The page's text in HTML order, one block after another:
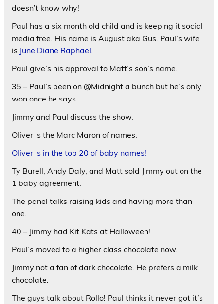
doesn’t know why!
Paul has a six month old child and is keeping it social
media free. His name is August aka Gus. Paul’s wife
is June Diane Raphael.
Paul give’s his approval to Matt’s son’s name.
35 – Paul’s been on @Midnight a bunch but he’s only
won once he says.
Jimmy and Paul discuss the show.
Oliver is the Marc Maron of names.
Oliver is in the top 20 of baby names!
Ty Burell, Andy Daly, and Matt sold Jimmy out on the
1 baby agreement.
The panel talks raising kids and having more than
one.
40 – Jimmy had Kit Kats at Halloween!
Paul’s moved to a higher class chocolate now.
Jimmy not a fan of dark chocolate. He prefers a milk
chocolate.
The guys talk about Rollo! Paul thinks it never got it’s